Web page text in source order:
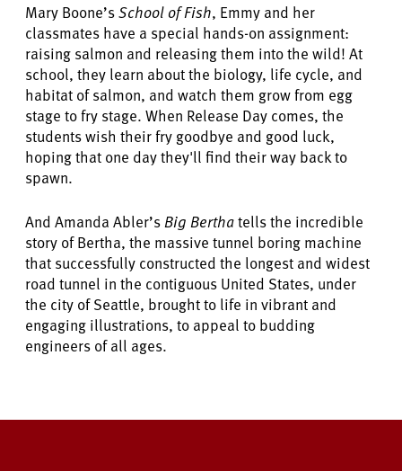
Mary Boone’sSchool of Fish, Emmy and her
classmates have a special hands-on assignment:
raising salmon and releasing them into the wild! At
school, they learn about the biology, life cycle, and
habitat of salmon, and watch them grow from egg
stage to fry stage. When Release Day comes, the
students wish their fry goodbye and good luck,
hoping that one day they'll find their way back to
spawn.
And Amanda Abler’sBig Berthatells the incredible
story of Bertha, the massive tunnel boring machine
that successfully constructed the longest and widest
road tunnel in the contiguous United States, under
the city of Seattle, brought to life in vibrant and
engaging illustrations, to appeal to budding
engineers of all ages.